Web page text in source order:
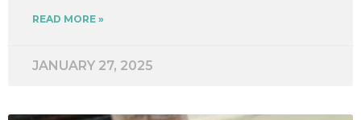
READ MORE »
JANUARY 27, 2025